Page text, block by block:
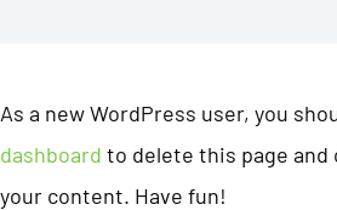
As a new WordPress user, you
dashboard to delete this page and
your content. Have fun!